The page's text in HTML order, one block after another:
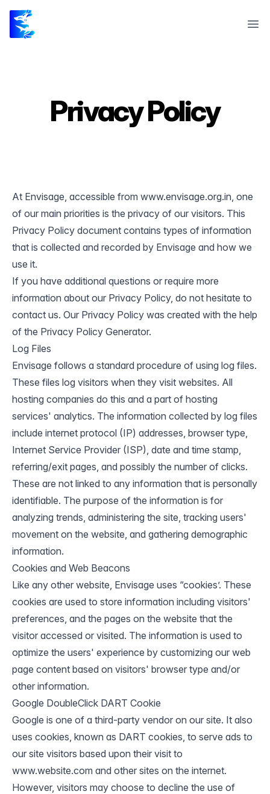
Envisage 23
Privacy Policy
At Envisage, accessible from www.envisage.org.in, one
of our main priorities is the privacy of our visitors. This
Privacy Policy document contains types of information
that is collected and recorded by Envisage and how we
use it.
If you have additional questions or require more
information about our Privacy Policy, do not hesitate to
contact us. Our Privacy Policy was created with the help
of the Privacy Policy Generator.
Log Files
Envisage follows a standard procedure of using log files.
These files log visitors when they visit websites. All
hosting companies do this and a part of hosting
services' analytics. The information collected by log files
include internet protocol (IP) addresses, browser type,
Internet Service Provider (ISP), date and time stamp,
referring/exit pages, and possibly the number of clicks.
These are not linked to any information that is personally
identifiable. The purpose of the information is for
analyzing trends, administering the site, tracking users'
movement on the website, and gathering demographic
information.
Cookies and Web Beacons
Like any other website, Envisage uses “cookies’. These
cookies are used to store information including visitors'
preferences, and the pages on the website that the
visitor accessed or visited. The information is used to
optimize the users' experience by customizing our web
page content based on visitors' browser type and/or
other information.
Google DoubleClick DART Cookie
Google is one of a third-party vendor on our site. It also
uses cookies, known as DART cookies, to serve ads to
our site visitors based upon their visit to
www.website.com and other sites on the internet.
However, visitors may choose to decline the use of